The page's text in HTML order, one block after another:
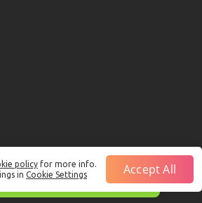
policy for more info.
in Cookie Settings Accept All
hereto play with real funds.